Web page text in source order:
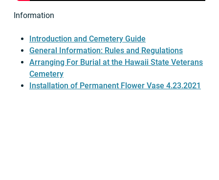
Information
Introduction and Cemetery Guide
General Information: Rules and Regulations
Arranging For Burial at the Hawaii State Veterans
Cemetery
Installation of Permanent Flower Vase 4.23.2021